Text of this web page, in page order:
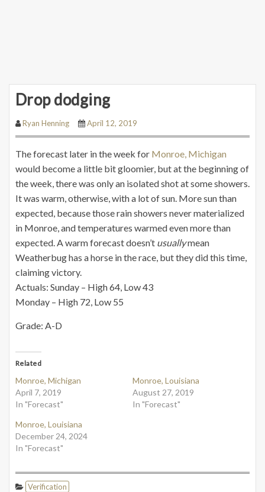
Drop dodging
Ryan Henning April 12, 2019
The forecast later in the week for Monroe, Michigan
would become a little bit gloomier, but at the beginning of
the week, there was only an isolated shot at some showers.
It was warm, otherwise, with a lot of sun. More sun than
expected, because those rain showers never materialized
in Monroe, and temperatures warmed even more than
expected. A warm forecast doesn’t usuallymean
Weatherbug has a horse in the race, but they did this time,
claiming victory.
Actuals: Sunday – High 64, Low 43
Monday – High 72, Low 55
Grade: A-D
Related
Monroe, Michigan
April 7, 2019
In "Forecast"
Monroe, Louisiana
August 27, 2019
In "Forecast"
Monroe, Louisiana
December 24, 2024
In "Forecast"
Verification